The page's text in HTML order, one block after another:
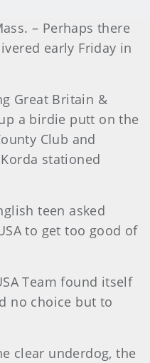
– Perhaps there
early Friday in
Great Britain &
a birdie putt on the
Club and
stationed
teen asked
to get too good of
Team found itself
no choice but to
clear underdog, the